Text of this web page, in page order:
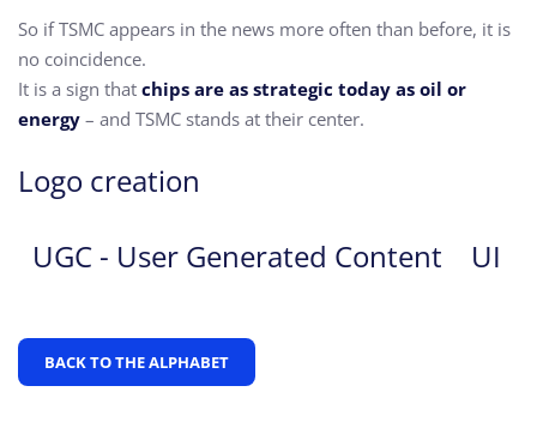
So if TSMC appears in the news more often than before, it is
no coincidence.
It is a sign that chips are as strategic today as oil or
energy – and TSMC stands at their center.
Logo creation
UGC - User Generated Content
UI
BACK TO THE ALPHABET